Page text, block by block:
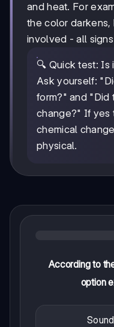
and heat. For
the color darkens,
involved - all
🔍 Quick test: Is
Ask yourself:
form?" and "Did
change?" If yes
chemical
physical.
According to
option